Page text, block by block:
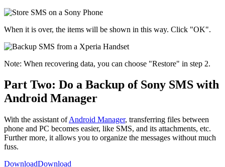
When it is over, the items will be shown in this way. Click "OK".
Note: When recovering data, you can choose "Restore" in step 2.
Part Two: Do a Backup of Sony SMS with
Android Manager
With the assistant ofAndroid Manager, transferring files between
phone and PC becomes easier, like SMS, and its attachments, etc.
Further more, it allows you to organize the messages without much
fuss.
DownloadDownload